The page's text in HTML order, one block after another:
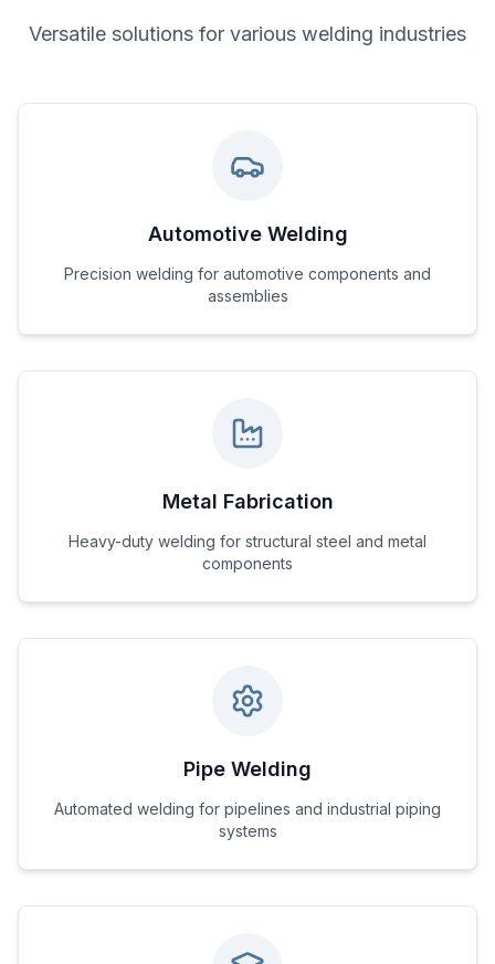
Versatile solutions for various welding industries
Automotive Welding
Precision welding for automotive components and
assemblies
Metal Fabrication
Heavy-duty welding for structural steel and metal
components
Pipe Welding
Automated welding for pipelines and industrial piping
systems